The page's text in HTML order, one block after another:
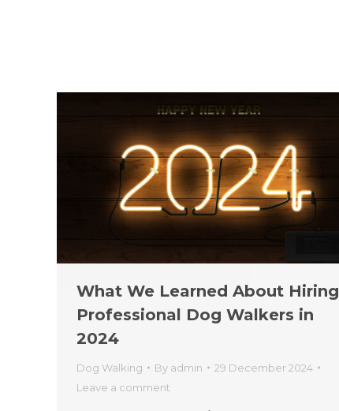
What We Learned About Hiring
Professional Dog Walkers in
2024
Dog Walking By admin
29 December 2024
Leave a comment